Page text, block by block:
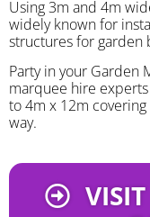
Using 3m and 4m
widely known for
structures for garden
Party in your Garden
marquee hire
to 4m x 12m
way.